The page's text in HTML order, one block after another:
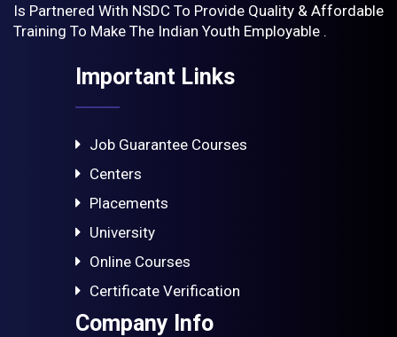
Is Partnered With NSDC To Provide Quality & Affordable
Training To Make The Indian Youth Employable .
Important Links
Job Guarantee Courses
Centers
Placements
University
Online Courses
Certificate Verification
Company Info